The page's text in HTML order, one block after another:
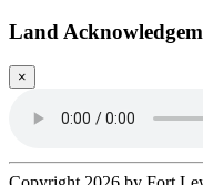
Land
×